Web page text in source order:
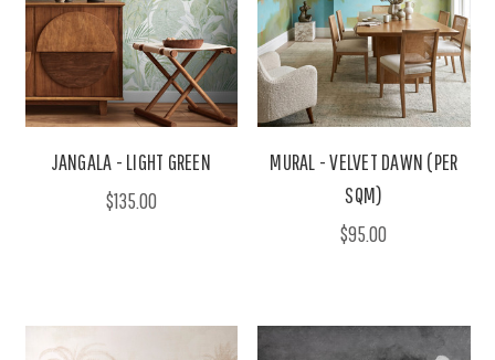
JANGALA - LIGHT GREEN
$135.00
MURAL - VELVET DAWN (PER
SQM)
$95.00